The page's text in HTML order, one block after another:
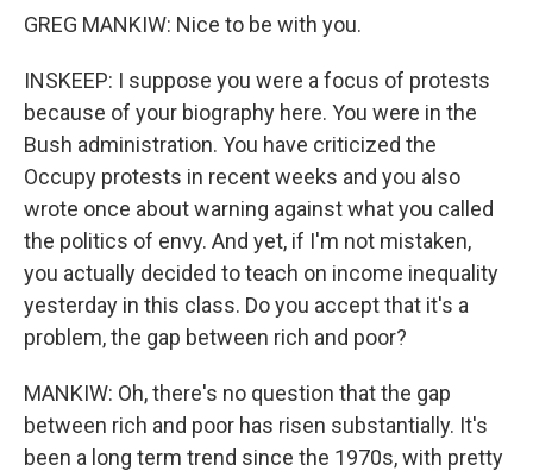
GREG MANKIW: Nice to be with you.
INSKEEP: I suppose you were a focus of protests
because of your biography here. You were in the
Bush administration. You have criticized the
Occupy protests in recent weeks and you also
wrote once about warning against what you called
the politics of envy. And yet, if I'm not mistaken,
you actually decided to teach on income inequality
yesterday in this class. Do you accept that it's a
problem, the gap between rich and poor?
MANKIW: Oh, there's no question that the gap
between rich and poor has risen substantially. It's
been a long term trend since the 1970s, with pretty